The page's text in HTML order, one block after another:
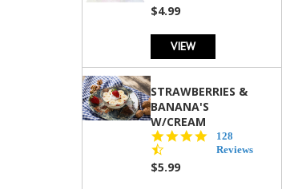
$4.99
VIEW
STRAWBERRIES &
BANANA'S
W/CREAM
4.5
star
128
Reviews
$5.99